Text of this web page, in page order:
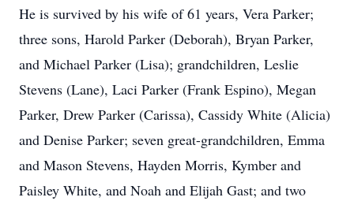
He is survived by his wife of 61 years, Vera Parker;
three sons, Harold Parker (Deborah), Bryan Parker,
and Michael Parker (Lisa); grandchildren, Leslie
Stevens (Lane), Laci Parker (Frank Espino), Megan
Parker, Drew Parker (Carissa), Cassidy White (Alicia)
and Denise Parker; seven great-grandchildren, Emma
and Mason Stevens, Hayden Morris, Kymber and
Paisley White, and Noah and Elijah Gast; and two